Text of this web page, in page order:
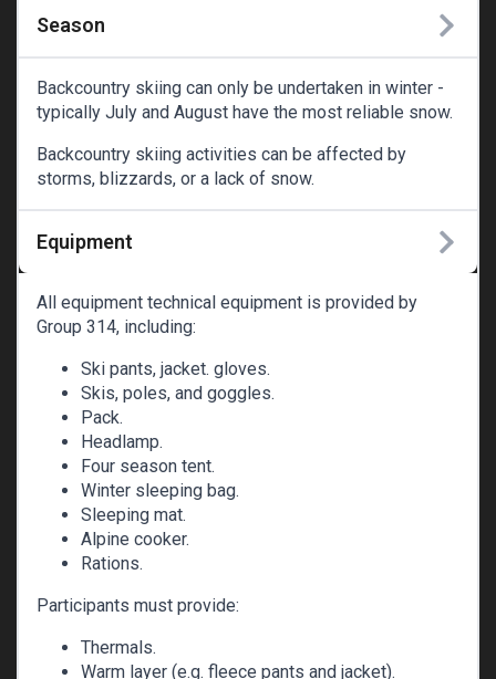
Season
Backcountry skiing can only be undertaken in winter -
typically July and August have the most reliable snow.
Backcountry skiing activities can be affected by
storms, blizzards, or a lack of snow.
Equipment
All equipment technical equipment is provided by
Group 314, including:
Ski pants, jacket. gloves.
Skis, poles, and goggles.
Pack.
Headlamp.
Four season tent.
Winter sleeping bag.
Sleeping mat.
Alpine cooker.
Rations.
Participants must provide:
Thermals.
Warm layer (e.g. fleece pants and jacket).